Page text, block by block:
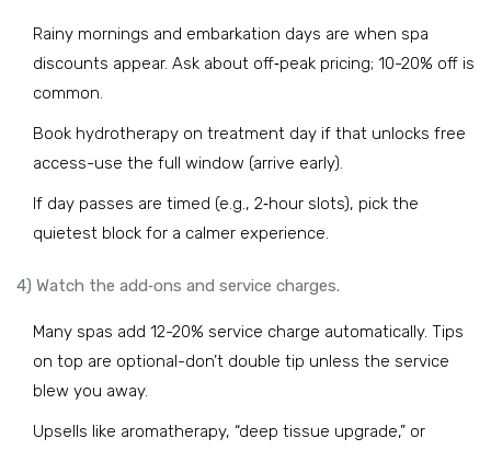
Rainy mornings and embarkation days are when spa
discounts appear. Ask about off‑peak pricing; 10-20% off is
common.
Book hydrotherapy on treatment day if that unlocks free
access-use the full window (arrive early).
If day passes are timed (e.g., 2‑hour slots), pick the
quietest block for a calmer experience.
4) Watch the add‑ons and service charges.
Many spas add 12-20% service charge automatically. Tips
on top are optional-don’t double tip unless the service
blew you away.
Upsells like aromatherapy, “deep tissue upgrade,” or